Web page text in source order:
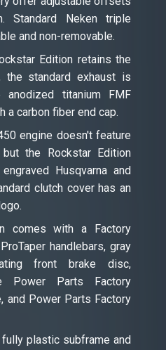
Standard Neken triple
and non-removable.
Edition retains the
the standard exhaust is
titanium FMF
a carbon fiber end cap.
engine doesn't feature
but the Rockstar Edition
Husqvarna and
clutch cover has an
comes with a Factory
handlebars, gray
front brake disc,
Power Parts Factory
and Power Parts Factory
plastic subframe and